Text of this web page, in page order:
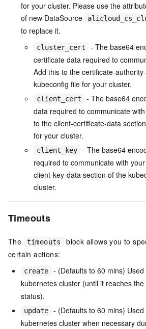
for your cluster. Please use the
of new DataSource
to replace it.
cluster_cert
- The base64
certificate data required to
Add this to the certificate-
kubeconfig file for your cluster.
client_cert
- The base64
data required to communicate
to the client-certificate-data
for your cluster.
client_key
- The base64
required to communicate with
client-key-data section of the
cluster.
Timeouts
The timeouts block allows you to
certain actions:
create
- (Defaults to 60 mins)
kubernetes cluster (until it reaches the
status).
update
- (Defaults to 60 mins)
kubernetes cluster when necessary